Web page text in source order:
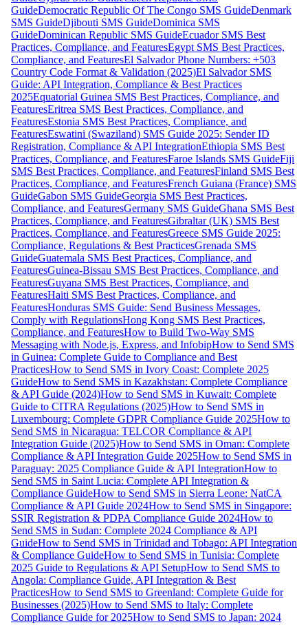
GuideDemocratic Republic Of The Congo SMS GuideDenmark
SMS GuideDjibouti SMS GuideDominica SMS
GuideDominican Republic SMS GuideEcuador SMS Best
Practices, Compliance, and FeaturesEgypt SMS Best Practices,
Compliance, and FeaturesEl Salvador Phone Numbers: +503
Country Code Format & Validation (2025)El Salvador SMS
Guide: API Integration, Compliance & Best Practices
2025Equatorial Guinea SMS Best Practices, Compliance, and
FeaturesEritrea SMS Best Practices, Compliance, and
FeaturesEstonia SMS Best Practices, Compliance, and
FeaturesEswatini (Swaziland) SMS Guide 2025: Sender ID
Registration, Compliance & API IntegrationEthiopia SMS Best
Practices, Compliance, and FeaturesFaroe Islands SMS GuideFiji
SMS Best Practices, Compliance, and FeaturesFinland SMS Best
Practices, Compliance, and FeaturesFrench Guiana (France) SMS
GuideGabon SMS GuideGeorgia SMS Best Practices,
Compliance, and FeaturesGermany SMS GuideGhana SMS Best
Practices, Compliance, and FeaturesGibraltar (UK) SMS Best
Practices, Compliance, and FeaturesGreece SMS Guide 2025:
Compliance, Regulations & Best PracticesGrenada SMS
GuideGuatemala SMS Best Practices, Compliance, and
FeaturesGuinea-Bissau SMS Best Practices, Compliance, and
FeaturesGuyana SMS Best Practices, Compliance, and
FeaturesHaiti SMS Best Practices, Compliance, and
FeaturesHonduras SMS Guide: Send Business Messages,
Comply with RegulationsHong Kong SMS Best Practices,
Compliance, and FeaturesHow to Build Two-Way SMS
Messaging with Node.js, Express, and InfobipHow to Send SMS
in Guinea: Complete Guide to Compliance and Best
PracticesHow to Send SMS in Ivory Coast: Complete 2025
GuideHow to Send SMS in Kazakhstan: Complete Compliance
& API Guide (2024)How to Send SMS in Kuwait: Complete
Guide to CITRA Regulations (2025)How to Send SMS in
Luxembourg: Complete GDPR Compliance Guide 2025How to
Send SMS in Nicaragua: TELCOR Compliance & API
Integration Guide (2025)How to Send SMS in Oman: Complete
Compliance & API Integration Guide 2025How to Send SMS in
Paraguay: 2025 Compliance Guide & API IntegrationHow to
Send SMS in Saint Lucia: Complete API Integration &
Compliance GuideHow to Send SMS in Sierra Leone: NatCA
Compliance & API Guide 2024How to Send SMS in Singapore:
SSIR Registration & PDPA Compliance Guide 2024How to
Send SMS in Sudan: Complete 2024 Compliance & API
GuideHow to Send SMS in Trinidad and Tobago: API Integration
& Compliance GuideHow to Send SMS in Tunisia: Complete
2025 Guide to Regulations & API SetupHow to Send SMS to
Angola: Compliance Guide, API Integration & Best
PracticesHow to Send SMS to Greenland: Complete Guide for
Businesses (2025)How to Send SMS to Italy: Complete
Compliance Guide for 2025How to Send SMS to Japan: 2024